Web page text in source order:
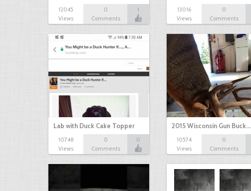
12045
Views
0
Comments
1
13016
Views
0
Comments
Lab with Duck Cake Topper
10748
Views
0
Comments
0
2015 Wisconsin Gun Buck…
10574
Views
0
Comments